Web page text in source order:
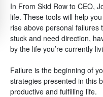
In From Skid Row to CEO,
life. These tools will help
rise above personal failures
stuck and need direction,
by the life you’re currently
Failure is the beginning of
strategies presented in this
productive and fulfilling life.